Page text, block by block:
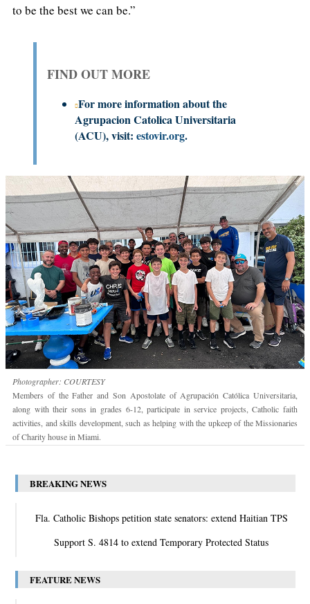
to be the best we can be.”
FIND OUT MORE
For more information about the
Agrupacion Catolica Universitaria
(ACU), visit: estovir.org.
Photographer: COURTESY
Members of the Father and Son Apostolate of Agrupación Católica Universitaria,
along with their sons in grades 6-12, participate in service projects, Catholic faith
activities, and skills development, such as helping with the upkeep of the Missionaries
of Charity house in Miami.
BREAKING NEWS
Fla. Catholic Bishops petition state senators: extend Haitian TPS
Support S. 4814 to extend Temporary Protected Status
FEATURE NEWS